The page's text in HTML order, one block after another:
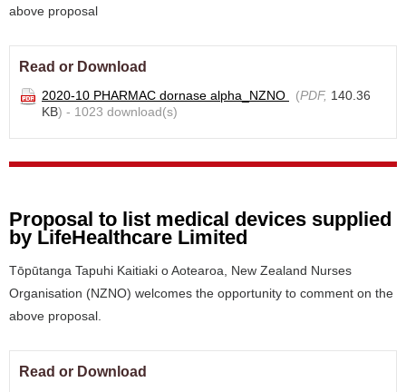
above proposal
Read or Download
2020-10 PHARMAC dornase alpha_NZNO (PDF, 140.36
KB) - 1023 download(s)
Proposal to list medical devices supplied
by LifeHealthcare Limited
Tōpūtanga Tapuhi Kaitiaki o Aotearoa, New Zealand Nurses
Organisation (NZNO) welcomes the opportunity to comment on the
above proposal.
Read or Download